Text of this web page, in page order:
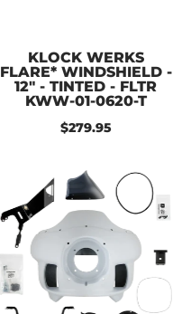
KLOCK WERKS
FLARE* WINDSHIELD -
12" - TINTED - FLTR
KWW-01-0620-T
$279.95